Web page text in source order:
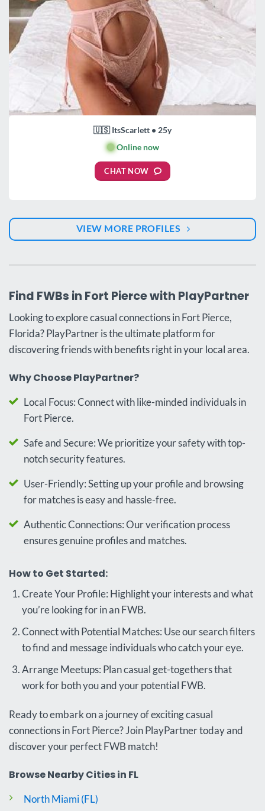
🇺🇸 ItsScarlett • 25y
🟢Online now
CHAT NOW
VIEW MORE PROFILES
Find FWBs in Fort Pierce with PlayPartner
Looking to explore casual connections in Fort Pierce,
Florida? PlayPartner is the ultimate platform for
discovering friends with benefits right in your local area.
Why Choose PlayPartner?
Local Focus: Connect with like-minded individuals in
Fort Pierce.
Safe and Secure: We prioritize your safety with top-
notch security features.
User-Friendly: Setting up your profile and browsing
for matches is easy and hassle-free.
Authentic Connections: Our verification process
ensures genuine profiles and matches.
How to Get Started:
Create Your Profile: Highlight your interests and what
you’re looking for in an FWB.
Connect with Potential Matches: Use our search filters
to find and message individuals who catch your eye.
Arrange Meetups: Plan casual get-togethers that
work for both you and your potential FWB.
Ready to embark on a journey of exciting casual
connections in Fort Pierce? Join PlayPartner today and
discover your perfect FWB match!
Browse Nearby Cities in FL
North Miami (FL)